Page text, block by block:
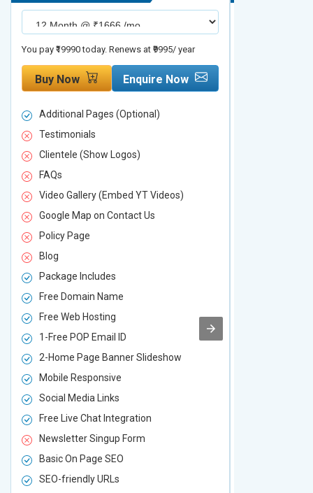
You pay ₹19990 today. Renews at ₹9995/ year
Buy Now Enquire Now
Additional Pages (Optional)
Testimonials
Clientele (Show Logos)
FAQs
Video Gallery (Embed YT Videos)
Google Map on Contact Us
Policy Page
Blog
Package Includes
Free Domain Name
Free Web Hosting
1-Free POP Email ID
2-Home Page Banner Slideshow
Mobile Responsive
Social Media Links
Free Live Chat Integration
Newsletter Singup Form
Basic On Page SEO
SEO-friendly URLs